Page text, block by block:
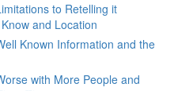
to Retelling it
and Location
Known Information and the
with More People and